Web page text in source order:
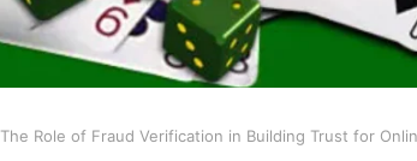
The Role of Fraud Verification in Building Trust for